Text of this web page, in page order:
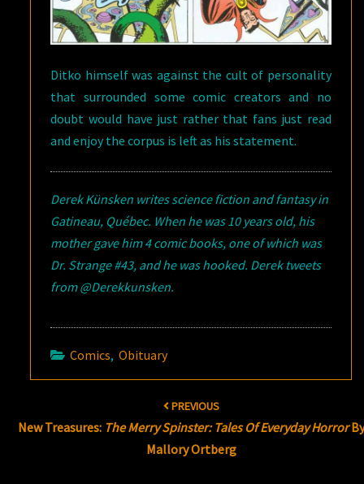
Ditko himself was against the cult of personality
that surrounded some comic creators and no
doubt would have just rather that fans just read
and enjoy the corpus is left as his statement.
Derek Künsken writes science fiction and fantasy in
Gatineau, Québec. When he was 10 years old, his
mother gave him 4 comic books, one of which was
Dr. Strange #43, and he was hooked. Derek tweets
from @Derekkunsken.
Comics,Obituary
PREVIOUS
New Treasures: The Merry Spinster: Tales Of Everyday HorrorBy
Mallory Ortberg